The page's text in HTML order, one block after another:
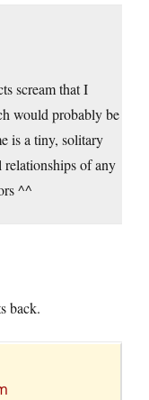
scream that I
would probably be
is a tiny, solitary
of any
^^
back.